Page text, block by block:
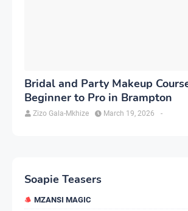
Bridal and Party Makeup
Beginner to Pro in Brampton
Zizo Gala-Mkhize -
March 19, 2026
Soapie Teasers
MZANSI MAGIC